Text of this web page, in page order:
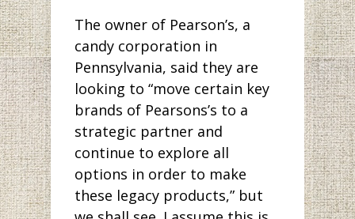
The owner of Pearson’s, a
candy corporation in
Pennsylvania, said they are
looking to “move certain key
brands of Pearsons’s to a
strategic partner and
continue to explore all
options in order to make
these legacy products,” but